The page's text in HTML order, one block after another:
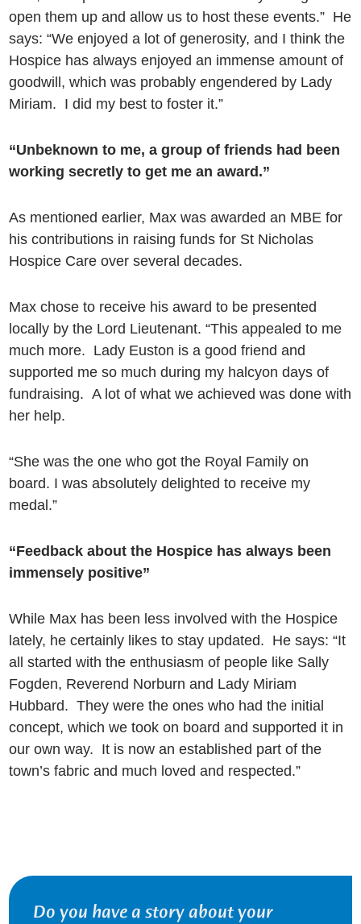
open them up and allow us to host these events.” He
says: “We enjoyed a lot of generosity, and I think the
Hospice has always enjoyed an immense amount of
goodwill, which was probably engendered by Lady
Miriam. I did my best to foster it.”
“Unbeknown to me, a group of friends had been
working secretly to get me an award.”
As mentioned earlier, Max was awarded an MBE for
his contributions in raising funds for St Nicholas
Hospice Care over several decades.
Max chose to receive his award to be presented
locally by the Lord Lieutenant. “This appealed to me
much more. Lady Euston is a good friend and
supported me so much during my halcyon days of
fundraising. A lot of what we achieved was done with
her help.
“She was the one who got the Royal Family on
board. I was absolutely delighted to receive my
medal.”
“Feedback about the Hospice has always been
immensely positive”
While Max has been less involved with the Hospice
lately, he certainly likes to stay updated. He says: “It
all started with the enthusiasm of people like Sally
Fogden, Reverend Norburn and Lady Miriam
Hubbard. They were the ones who had the initial
concept, which we took on board and supported it in
our own way. It is now an established part of the
town’s fabric and much loved and respected.”
Do you have a story about your